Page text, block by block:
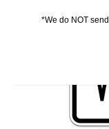
*We do NOT